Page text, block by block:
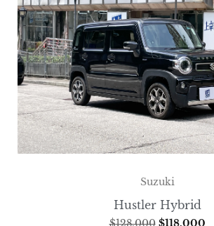
Suzuki
Hustler Hybrid
$128,000 $118,000